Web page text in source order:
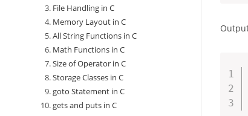
File Handling in C
Memory Layout in C
All String Functions in C
Math Functions in C
Size of Operator in C
Storage Classes in C
goto Statement in C
gets and puts in C